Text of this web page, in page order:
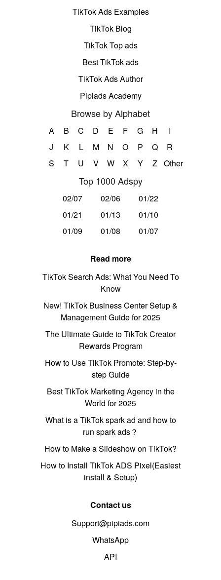
TikTok Ads Examples
TikTok Blog
TikTok Top ads
Best TikTok ads
TikTok Ads Author
Pipiads Academy
Browse by Alphabet
A B C D E F G H
I
J
K L M N O P Q
R
S
T U V W X Y Z Other
Top 1000 Adspy
02/07 02/06
01/22
01/21
01/13
01/10
01/09
01/08 01/07
Read more
TikTok Search Ads: What You Need To
Know
New! TikTok Business Center Setup &
Management Guide for 2025
The Ultimate Guide to TikTok Creator
Rewards Program
How to Use TikTok Promote: Step-by-
step Guide
Best TikTok Marketing Agency in the
World for 2025
What is a TikTok spark ad and how to
run spark ads？
How to Make a Slideshow on TikTok?
How to Install TikTok ADS Pixel(Easiest
install & Setup)
Contact us
Support@pipiads.com
WhatsApp
API